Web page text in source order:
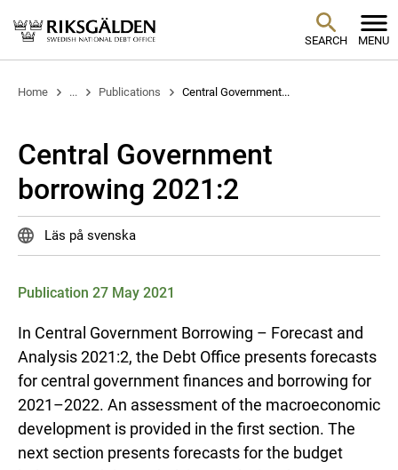
SEARCH MENU
Home ... Publications Central Government...
Central Government
borrowing 2021:2
Läs på svenska
Publication 27 May 2021
In Central Government Borrowing – Forecast and
Analysis 2021:2, the Debt Office presents forecasts
for central government finances and borrowing for
2021–2022. An assessment of the macroeconomic
development is provided in the first section. The
next section presents forecasts for the budget